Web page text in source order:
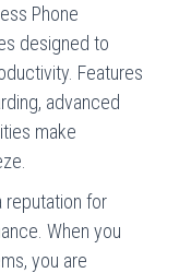
Phone
designed to
Features
advanced
make
reputation for
When you
you are